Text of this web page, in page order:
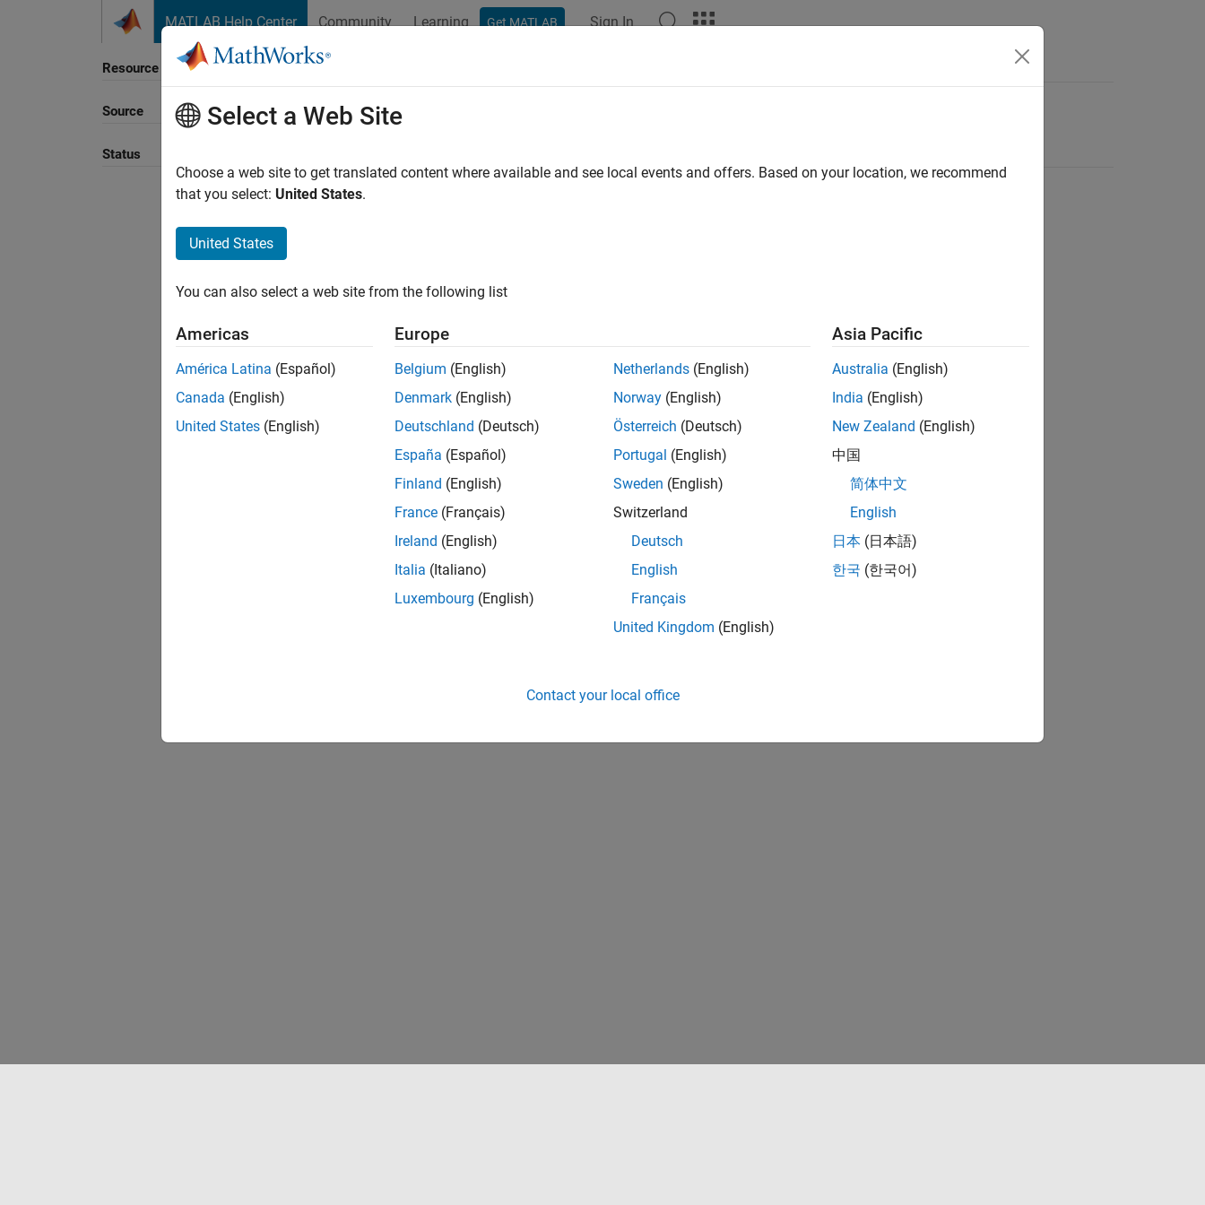
MATLAB Help Center Community Learning Get MATLAB Sign In
Resource
Source
Status
Sort By
Select a Web Site
Choose a web site to get translated content where available and see local events and offers. Based on your location, we recommend
that you select: United States.
United States
You can also select a web site from the following list
Americas
América Latina (Español)
Canada (English)
United States (English)
Europe
Belgium (English)
Denmark (English)
Deutschland (Deutsch)
España (Español)
Finland (English)
France (Français)
Ireland (English)
Italia (Italiano)
Luxembourg (English)
Netherlands (English)
Norway (English)
Österreich (Deutsch)
Portugal (English)
Sweden (English)
Switzerland
Deutsch
English
Français
United Kingdom (English)
Asia Pacific
Australia (English)
India (English)
New Zealand (English)
中国
简体中文
English
日本 (日本語)
한국 (한국어)
Contact your local office